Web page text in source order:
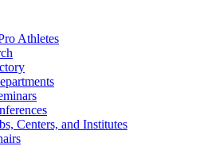
Athletes
Centers, and Institutes